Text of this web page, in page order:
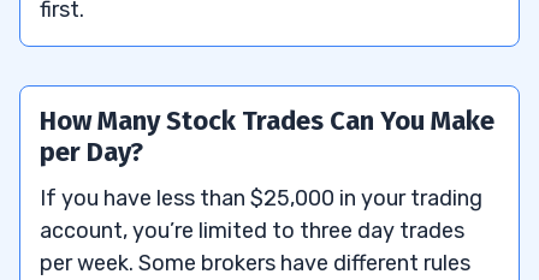
first.
How Many Stock Trades Can You Make
per Day?
If you have less than $25,000 in your trading
account, you’re limited to three day trades
per week. Some brokers have different rules